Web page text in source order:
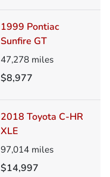
1999 Pontiac
Sunfire GT
47,278 miles
$8,977
2018 Toyota C-HR
XLE
97,014 miles
$14,997